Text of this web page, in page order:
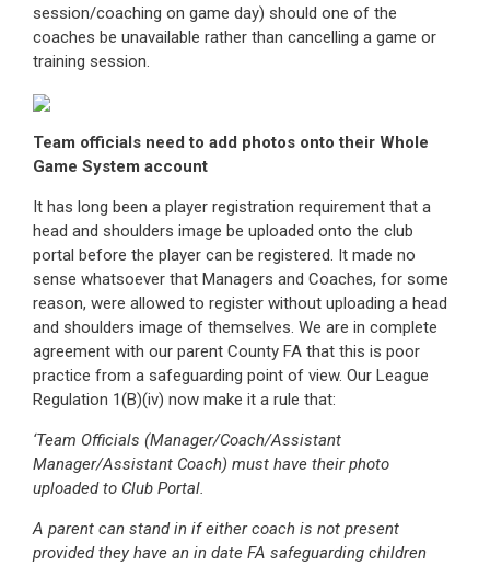
session/coaching on game day) should one of the
coaches be unavailable rather than cancelling a game or
training session.
Team officials need to add photos onto their Whole
Game System account
It has long been a player registration requirement that a
head and shoulders image be uploaded onto the club
portal before the player can be registered. It made no
sense whatsoever that Managers and Coaches, for some
reason, were allowed to register without uploading a head
and shoulders image of themselves. We are in complete
agreement with our parent County FA that this is poor
practice from a safeguarding point of view. Our League
Regulation 1(B)(iv) now make it a rule that:
‘Team Officials (Manager/Coach/Assistant
Manager/Assistant Coach) must have their photo
uploaded to Club Portal.
A parent can stand in if either coach is not present
provided they have an in date FA safeguarding children